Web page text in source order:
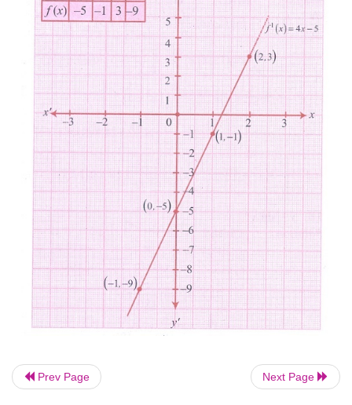
Prev Page Next Page